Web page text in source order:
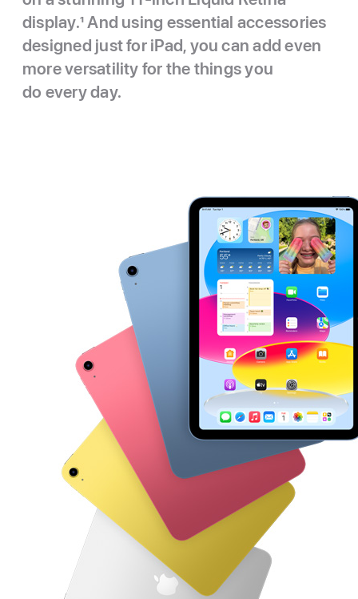
display.1 And using essential accessories
designed just for iPad, you can add even
more versatility for the things you
do every day.